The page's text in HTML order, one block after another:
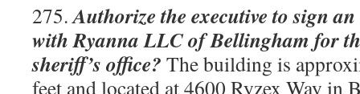
275.Authorize the executive to sign
with Ryanna LLC of Bellingham for
sheriff’s office? The building is
feet and located at 4600 Ryzex Way in